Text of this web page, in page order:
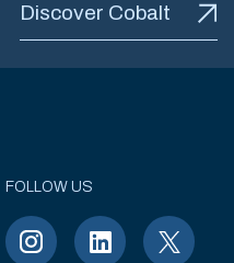
Discover Cobalt
FOLLOW US